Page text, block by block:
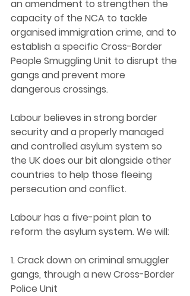
an amendment to strengthen the
capacity of the NCA to tackle
organised immigration crime, and to
establish a specific Cross-Border
People Smuggling Unit to disrupt the
gangs and prevent more
dangerous crossings.
Labour believes in strong border
security and a properly managed
and controlled asylum system so
the UK does our bit alongside other
countries to help those fleeing
persecution and conflict.
Labour has a five-point plan to
reform the asylum system. We will:
1. Crack down on criminal smuggler
gangs, through a new Cross-Border
Police Unit